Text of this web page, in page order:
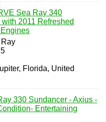
Sea Ray 340
2011 Refreshed
Ray
Florida, United
330 Sundancer - Axius -
Entertaining